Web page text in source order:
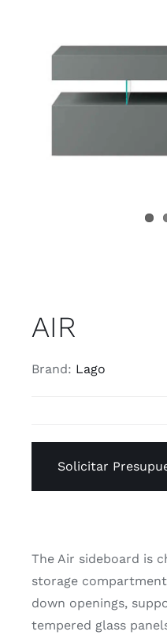
AIR
Brand: Lago
Solicitar
The Air sideboard is
storage
down openings,
tempered glass